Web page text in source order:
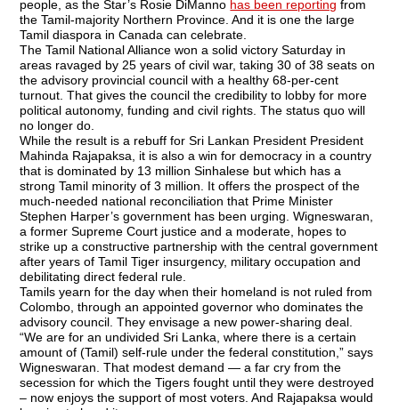
people, as the Star’s Rosie DiManno has been reporting from
the Tamil-majority Northern Province. And it is one the large
Tamil diaspora in Canada can celebrate.
The Tamil National Alliance won a solid victory Saturday in
areas ravaged by 25 years of civil war, taking 30 of 38 seats on
the advisory provincial council with a healthy 68-per-cent
turnout. That gives the council the credibility to lobby for more
political autonomy, funding and civil rights. The status quo will
no longer do.
While the result is a rebuff for Sri Lankan President President
Mahinda Rajapaksa, it is also a win for democracy in a country
that is dominated by 13 million Sinhalese but which has a
strong Tamil minority of 3 million. It offers the prospect of the
much-needed national reconciliation that Prime Minister
Stephen Harper’s government has been urging. Wigneswaran,
a former Supreme Court justice and a moderate, hopes to
strike up a constructive partnership with the central government
after years of Tamil Tiger insurgency, military occupation and
debilitating direct federal rule.
Tamils yearn for the day when their homeland is not ruled from
Colombo, through an appointed governor who dominates the
advisory council. They envisage a new power-sharing deal.
“We are for an undivided Sri Lanka, where there is a certain
amount of (Tamil) self-rule under the federal constitution,” says
Wigneswaran. That modest demand — a far cry from the
secession for which the Tigers fought until they were destroyed
– now enjoys the support of most voters. And Rajapaksa would